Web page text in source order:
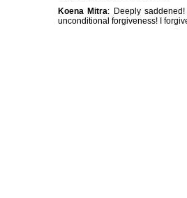
Koena Mitra: Deeply
unconditional forgiveness! I